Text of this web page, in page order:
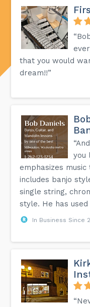
that you would
dream!!”
you
emphasizes
includes banjo
single string,
style. He has
In Business Since